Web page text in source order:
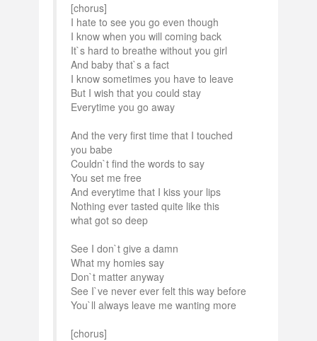
[chorus]
I hate to see you go even though
I know when you will coming back
It`s hard to breathe without you girl
And baby that`s a fact
I know sometimes you have to leave
But I wish that you could stay
Everytime you go away
And the very first time that I touched
you babe
Couldn`t find the words to say
You set me free
And everytime that I kiss your lips
Nothing ever tasted quite like this
what got so deep
See I don`t give a damn
What my homies say
Don`t matter anyway
See I`ve never ever felt this way before
You`ll always leave me wanting more
[chorus]